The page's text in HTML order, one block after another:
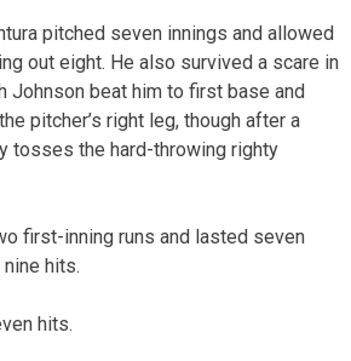
pitched seven innings and allowed
out eight. He also survived a scare in
Johnson beat him to first base and
pitcher’s right leg, though after a
tosses the hard-throwing righty
first-inning runs and lasted seven
hits.
hits.